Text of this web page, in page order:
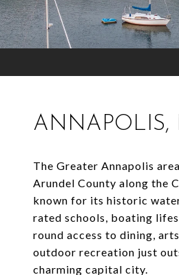
ANNAPOLIS,
The Greater Annapolis
Arundel County along the
known for its historic
rated schools, boating
round access to dining,
outdoor recreation just
charming capital city.